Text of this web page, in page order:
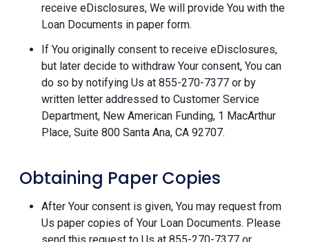
receive eDisclosures, We will provide You with the
Loan Documents in paper form.
If You originally consent to receive eDisclosures,
but later decide to withdraw Your consent, You can
do so by notifying Us at 855-270-7377 or by
written letter addressed to Customer Service
Department, New American Funding, 1 MacArthur
Place, Suite 800 Santa Ana, CA 92707.
Obtaining Paper Copies
After Your consent is given, You may request from
Us paper copies of Your Loan Documents. Please